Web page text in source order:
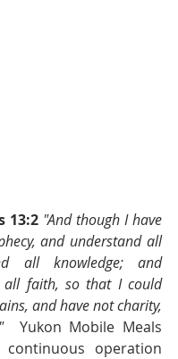
13:2 "And though I have
and understand all
all knowledge; and
all faith, so that I could
and have not charity,
Yukon Mobile Meals
operation